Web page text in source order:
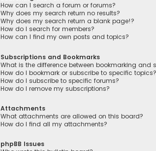
How can I search a forum or forums?
Why does my search return no results?
Why does my search return a blank page!?
How do I search for members?
How can I find my own posts and topics?
Subscriptions and Bookmarks
What is the difference between bookmarking and
How do I bookmark or subscribe to specific topics?
How do I subscribe to specific forums?
How do I remove my subscriptions?
Attachments
What attachments are allowed on this board?
How do I find all my attachments?
phpBB Issues